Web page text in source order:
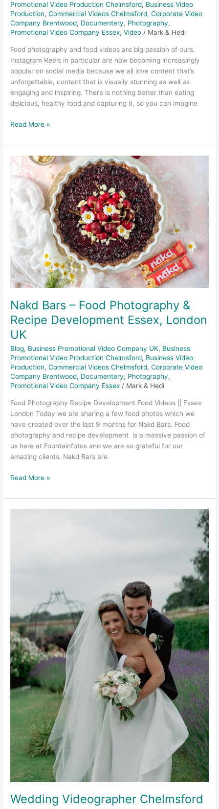
Promotional Video Production Chelmsford, Business Video
Production,Commercial Videos Chelmsford,Corporate Video
Company Brentwood, Documentery, Photography,
Promotional Video Company Essex,Video / Mark & Hedi
Food photography and food videos are big passion of ours.
Instagram Reels in particular are now becoming increasingly
popular on social media because we all love content that’s
unforgettable, content that is visually stunning as well as
engaging and inspiring. There is nothing better than eating
delicious, healthy food and capturing it, so you can imagine
Read More »
Nakd Bars – Food Photography &
Recipe Development Essex, London
UK
Blog, Business Promotional Video Company UK, Business
Promotional Video Production Chelmsford, Business Video
Production,Commercial Videos Chelmsford,Corporate Video
Company Brentwood, Documentery, Photography,
Promotional Video Company Essex / Mark & Hedi
Food Photography Recipe Development Food Videos || Essex
London Today we are sharing a few food photos which we
have created over the last 9 months for Nakd Bars. Food
photography and recipe development is a massive passion of
us here at Fountainfotos and we are so grateful for our
amazing clients. Nakd Bars are
Nakd
Bars
Food
Photography
Recipe
Development
Essex,
London
UK
Read More »
Wedding Videographer Chelmsford